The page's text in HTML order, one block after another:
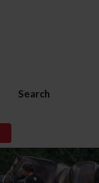
Search